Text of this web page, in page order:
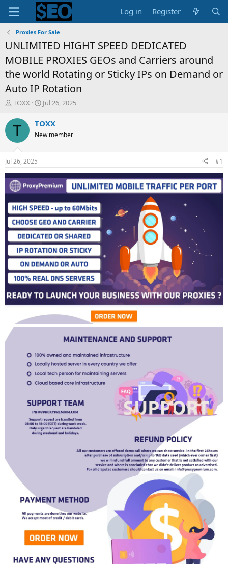
Log in Register
Proxies For Sale
UNLIMITED HIGHT SPEED DEDICATED
MOBILE PROXIES GEOs and Carriers around
the world Rotating or Sticky IPs on Demand or
Auto IP Rotation
T
r
e
d
s
t
a
r
t
e
r
TOXX
S
a
t
t
e
Jul 26, 2025
T TOXX
New member
Jul 26, 2025 #1